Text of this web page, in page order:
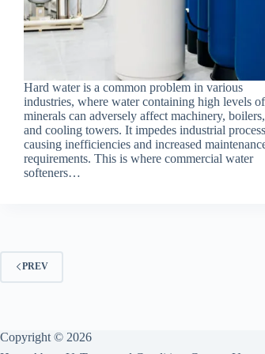
Hard water is a common problem in various
industries, where water containing high levels of
minerals can adversely affect machinery, boilers,
and cooling towers. It impedes industrial
causing inefficiencies and increased
requirements. This is where commercial water
softeners…
PREV
Copyright © 2026